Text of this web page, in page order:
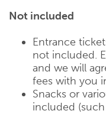
Not included
Entrance
not included.
and we will
fees with you
Snacks or
included